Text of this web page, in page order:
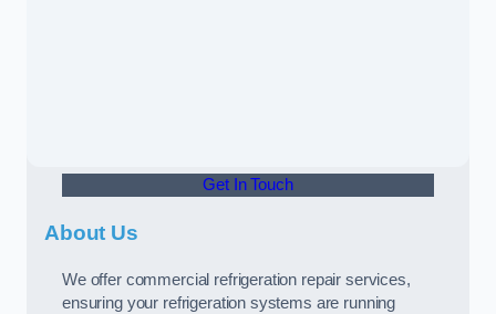
Get In Touch
About Us
We offer commercial refrigeration repair services,
ensuring your refrigeration systems are running